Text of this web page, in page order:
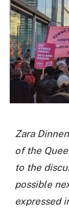
Zara
of the
to the
possible
expressed